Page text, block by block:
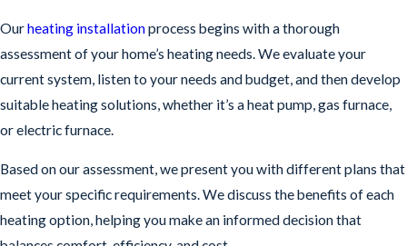
Ourheating installationprocess begins with a thorough
assessment of your home’s heating needs. We evaluate your
current system, listen to your needs and budget, and then develop
suitable heating solutions, whether it’s a heat pump, gas furnace,
or electric furnace.
Based on our assessment, we present you with different plans that
meet your specific requirements. We discuss the benefits of each
heating option, helping you make an informed decision that